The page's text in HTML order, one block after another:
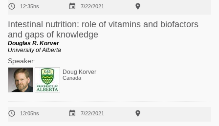
 12:35hs  7/22/2021 
Intestinal nutrition: role of vitamins and biofactors
and gaps of knowledge
Douglas R. Korver
University of Alberta
Speaker:
Doug Korver
Canada
 13:05hs  7/22/2021 